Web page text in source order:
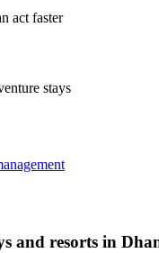
act faster
stays
and resorts in